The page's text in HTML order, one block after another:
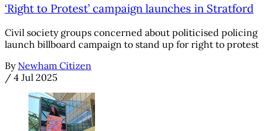
‘Right to Protest’ campaign launches in Stratford
Civil society groups concerned about politicised policing
launch billboard campaign to stand up for right to protest
By Newham Citizen
/ 4 Jul 2025